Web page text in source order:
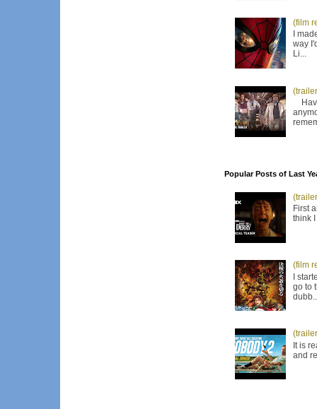
(film
I
way
Li...
Popular Posts of Last
First
think
(film
I
go to
It is
and